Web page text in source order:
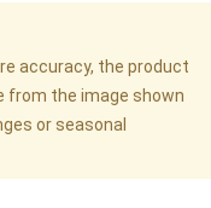
accuracy, the product
from the image shown
or seasonal